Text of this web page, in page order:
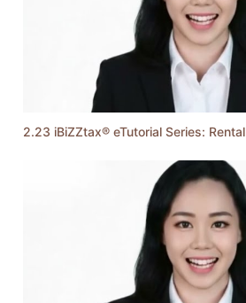
2.23 iBiZZtax® eTutorial Series: Rental